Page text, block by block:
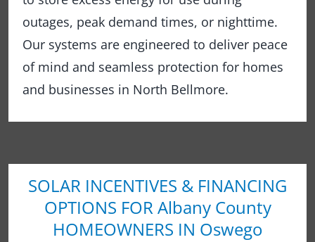
outages, peak demand times, or nighttime.
Our systems are engineered to deliver peace
of mind and seamless protection for homes
and businesses in North Bellmore.
SOLAR INCENTIVES & FINANCING
OPTIONS FOR Albany County
HOMEOWNERS IN Oswego